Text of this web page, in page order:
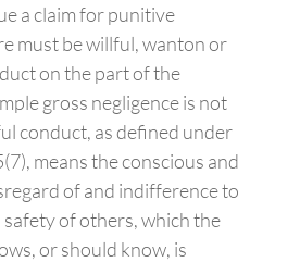
a claim for punitive
must be willful, wanton or
on the part of the
gross negligence is not
conduct, as defined under
means the conscious and
of and indifference to
of others, which the
or should know, is